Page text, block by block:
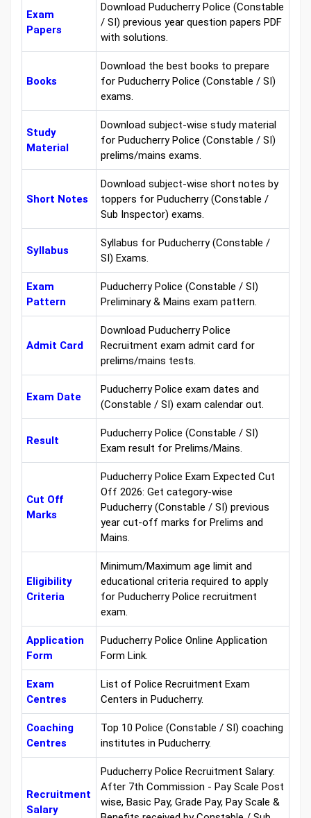
Exam
Papers
Download Puducherry Police (Constable
/ SI) previous year question papers PDF
with solutions.
Books
Download the best books to prepare
for Puducherry Police (Constable / SI)
exams.
Study
Material
Download subject-wise study material
for Puducherry Police (Constable / SI)
prelims/mains exams.
Short Notes
Download subject-wise short notes by
toppers for Puducherry (Constable /
Sub Inspector) exams.
Syllabus
Syllabus for Puducherry (Constable /
SI) Exams.
Exam
Pattern
Puducherry Police (Constable / SI)
Preliminary & Mains exam pattern.
Admit Card
Download Puducherry Police
Recruitment exam admit card for
prelims/mains tests.
Exam Date
Puducherry Police exam dates and
(Constable / SI) exam calendar out.
Result
Puducherry Police (Constable / SI)
Exam result for Prelims/Mains.
Cut Off
Marks
Puducherry Police Exam Expected Cut
Off 2026: Get category-wise
Puducherry (Constable / SI) previous
year cut-off marks for Prelims and
Mains.
Eligibility
Criteria
Minimum/Maximum age limit and
educational criteria required to apply
for Puducherry Police recruitment
exam.
Application
Form
Puducherry Police Online Application
Form Link.
Exam
Centres
List of Police Recruitment Exam
Centers in Puducherry.
Coaching
Centres
Top 10 Police (Constable / SI) coaching
institutes in Puducherry.
Recruitment
Salary
Puducherry Police Recruitment Salary:
After 7th Commission - Pay Scale Post
wise, Basic Pay, Grade Pay, Pay Scale &